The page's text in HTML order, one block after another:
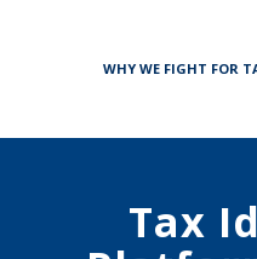
WHY WE FIGHT FOR
Tax